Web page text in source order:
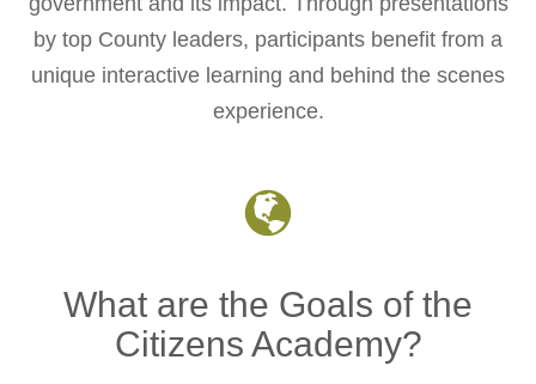
by top County leaders, participants benefit from a
unique interactive learning and behind the scenes
experience.
What are the Goals of the
Citizens Academy?